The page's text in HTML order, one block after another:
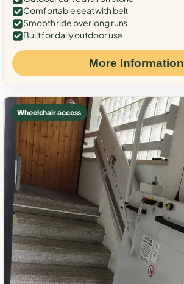
Comfortable seat with belt
Smooth ride over long runs
Built for daily outdoor use
More Information
Wheelchair access